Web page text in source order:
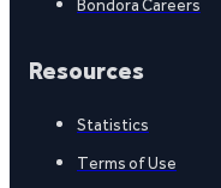
Bondora Careers
Resources
Statistics
Terms of Use